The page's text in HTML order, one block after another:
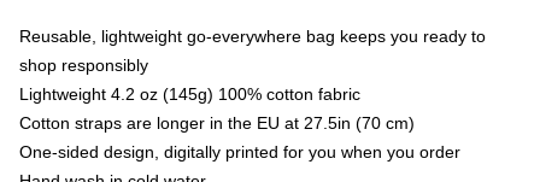
Reusable, lightweight go-everywhere bag keeps you ready to
shop responsibly
Lightweight 4.2 oz (145g) 100% cotton fabric
Cotton straps are longer in the EU at 27.5in (70 cm)
One-sided design, digitally printed for you when you order